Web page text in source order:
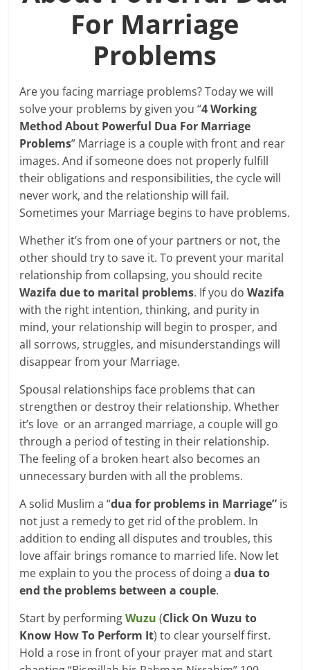
For Marriage
Problems
Are you facing marriage problems? Today we will
solve your problems by given you “4 Working
Method About Powerful Dua For Marriage
Problems” Marriage is a couple with front and rear
images. And if someone does not properly fulfill
their obligations and responsibilities, the cycle will
never work, and the relationship will fail.
Sometimes your Marriage begins to have problems.
Whether it’s from one of your partners or not, the
other should try to save it. To prevent your marital
relationship from collapsing, you should recite
Wazifa due to marital problems. If you doWazifa
with the right intention, thinking, and purity in
mind, your relationship will begin to prosper, and
all sorrows, struggles, and misunderstandings will
disappear from your Marriage.
Spousal relationships face problems that can
strengthen or destroy their relationship. Whether
it’s love or an arranged marriage, a couple will go
through a period of testing in their relationship.
The feeling of a broken heart also becomes an
unnecessary burden with all the problems.
A solid Muslim a “dua for problems in Marriage” is
not just a remedy to get rid of the problem. In
addition to ending all disputes and troubles, this
love affair brings romance to married life. Now let
me explain to you the process of doing adua to
end the problems between a couple.
Start by performingWuzu (Click On Wuzu to
Know How To Perform It) to clear yourself first.
Hold a rose in front of your prayer mat and start